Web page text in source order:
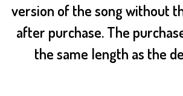
version of the song without
after purchase. The
the same length as the